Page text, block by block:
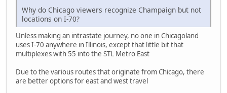
Why do Chicago viewers recognize Champaign but not
locations on I-70?
Unless making an intrastate journey, no one in Chicagoland
uses I-70 anywhere in Illinois, except that little bit that
multiplexes with 55 into the STL Metro East
Due to the various routes that originate from Chicago, there
are better options for east and west travel